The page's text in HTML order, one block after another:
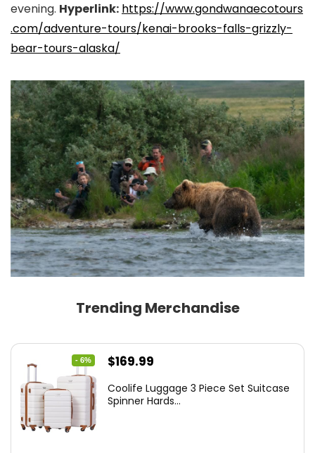
evening. Hyperlink: https://www.gondwanaecotours
.com/adventure-tours/kenai-brooks-falls-grizzly-
bear-tours-alaska/
Trending Merchandise
- 6%
Original
was:
$169.99
is:
Coolife Luggage 3 Piece Set Suitcase
Spinner Hards...